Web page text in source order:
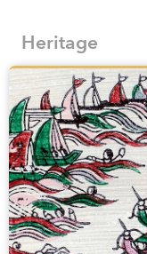
Heritage